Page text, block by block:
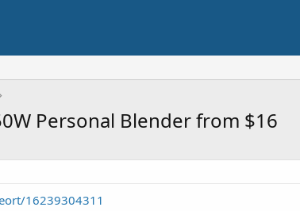
Personal Blender from $16
16239304311